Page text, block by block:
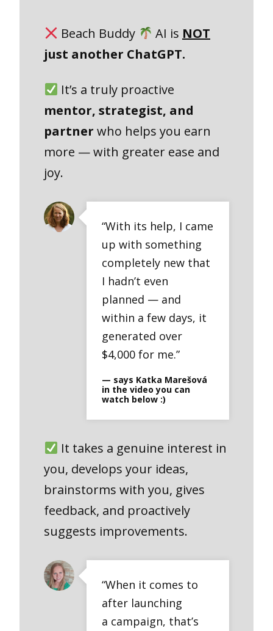
Beach Buddy AI is NOT
just another ChatGPT.
It’s a truly proactive
mentor, strategist, and
partner who helps you earn
more — with greater ease and
joy.
“With its help, I came
up with something
completely new that
I hadn’t even
planned — and
within a few days, it
generated over
$4,000 for me.”
— says Katka Marešová
in the video you can
watch below :)
It takes a genuine interest in
you, develops your ideas,
brainstorms with you, gives
feedback, and proactively
suggests improvements.
“When it comes to
after launching
a campaign, that’s